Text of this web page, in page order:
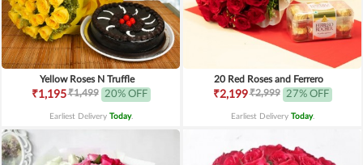
Yellow Roses N Truffle
₹1,195₹1,499 20% OFF
Earliest Delivery Today.
20 Red Roses and Ferrero
₹2,199₹2,999 27% OFF
Earliest Delivery Today.